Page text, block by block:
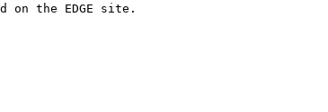
on the EDGE site.